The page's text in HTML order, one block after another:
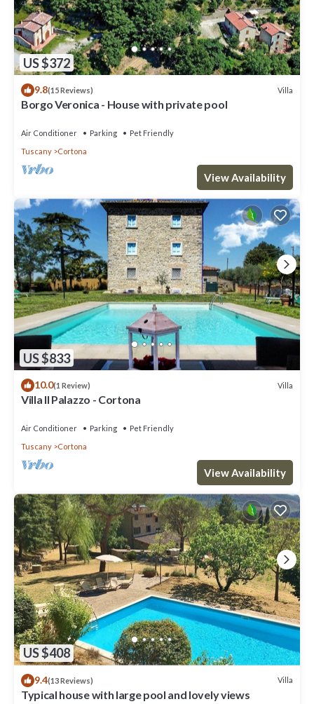
US $372
9.8(15 Reviews) Villa
Borgo Veronica - House with private pool
Air Conditioner Parking
Pet Friendly
Tuscany
Cortona
View Availability
US $833
10.0(1 Review) Villa
Villa Il Palazzo - Cortona
Air Conditioner Parking
Pet Friendly
Tuscany
Cortona
View Availability
US $408
9.4(13 Reviews) Villa
Typical house with large pool and lovely views